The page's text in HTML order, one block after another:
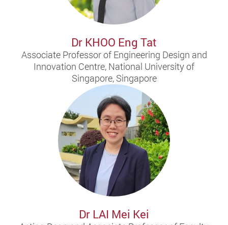
Dr KHOO Eng Tat
Associate Professor of Engineering Design and
Innovation Centre, National University of
Singapore, Singapore
Dr LAI Mei Kei